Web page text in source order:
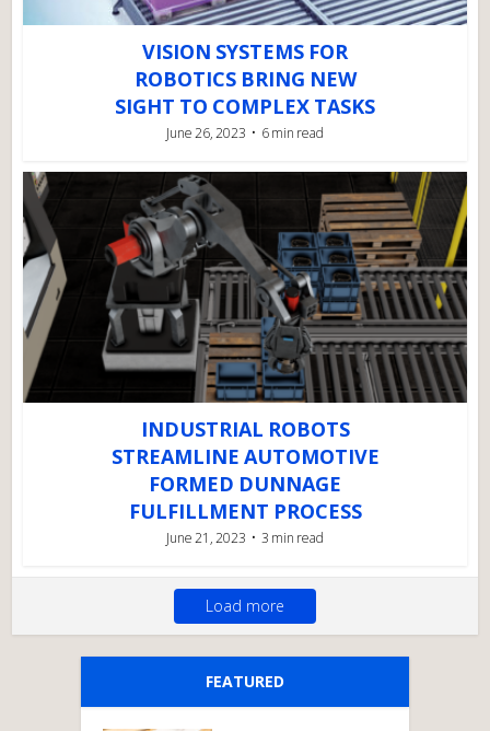
VISION SYSTEMS FOR
ROBOTICS BRING NEW
SIGHT TO COMPLEX TASKS
June 26, 2023 6 min read
INDUSTRIAL ROBOTS
STREAMLINE AUTOMOTIVE
FORMED DUNNAGE
FULFILLMENT PROCESS
June 21, 2023 3 min read
Load more
FEATURED